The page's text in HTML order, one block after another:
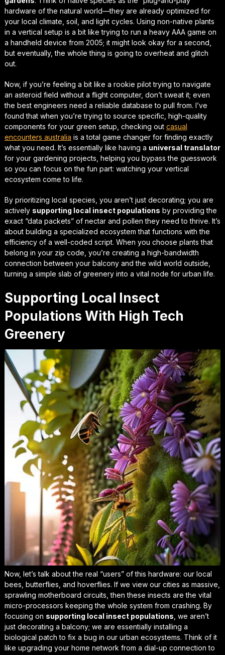
hardware of the natural world—they are already optimized for
your local climate, soil, and light cycles. Using non-native plants
in a vertical setup is a bit like trying to run a heavy AAA game on
a handheld device from 2005; it might look okay for a second,
but eventually, the whole thing is going to overheat and glitch
out.
Now, if you’re feeling a bit like a rookie pilot trying to navigate
an asteroid field without a flight computer, don’t sweat it; even
the best engineers need a reliable database to pull from. I’ve
found that when you’re trying to source specific, high-quality
components for your green setup, checking out casual
encounters australia is a total game changerfor finding exactly
what you need. It’s essentially like having a universal translator
for your gardening projects, helping you bypass the guesswork
so you can focus on the fun part: watching your vertical
ecosystem come to life.
By prioritizing local species, you aren’t just decorating; you are
actively supporting local insect populations by providing the
exact “data packets” of nectar and pollen they need to thrive. It’s
about building a specialized ecosystem that functions with the
efficiency of a well-coded script. When you choose plants that
belong in your zip code, you’re creating a high-bandwidth
connection between your balcony and the wild world outside,
turning a simple slab of greenery into a vital node for urban life.
Supporting Local Insect
Populations With High Tech
Greenery
Now, let’s talk about the real “users” of this hardware: our local
bees, butterflies, and hoverflies. If we view our cities as massive,
sprawling motherboard circuits, then these insects are the vital
micro-processors keeping the whole system from crashing. By
focusing on supporting local insect populations , we aren’t
just decorating a balcony; we are essentially installing a
biological patch to fix a bug in our urban ecosystems. Think of it
like upgrading your home network from a dial-up connection to